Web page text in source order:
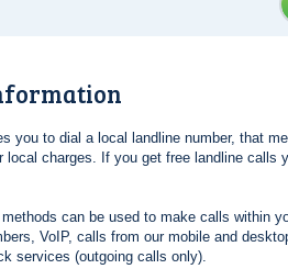
you to dial a local landline number, that
local charges. If you get free landline calls
can be used to make calls within
VoIP, calls from our mobile and
services (outgoing calls only).